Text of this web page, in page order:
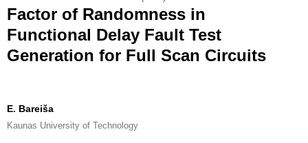
Factor of Randomness in
Functional Delay Fault Test
Generation for Full Scan Circuits
E. Bareiša
Kaunas University of Technology